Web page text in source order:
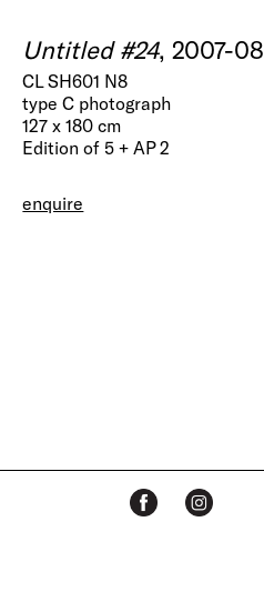
Untitled #24, 2007-08
CL SH601 N8
type C photograph
127 x 180 cm
Edition of 5 + AP 2
enquire